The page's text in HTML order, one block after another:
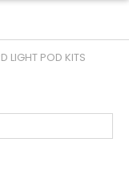
LIGHT POD KITS